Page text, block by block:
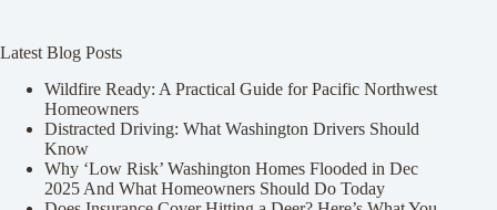
Latest Blog Posts
Wildfire Ready: A Practical Guide for Pacific Northwest
Homeowners
Distracted Driving: What Washington Drivers Should
Know
Why ‘Low Risk’ Washington Homes Flooded in Dec
2025 And What Homeowners Should Do Today